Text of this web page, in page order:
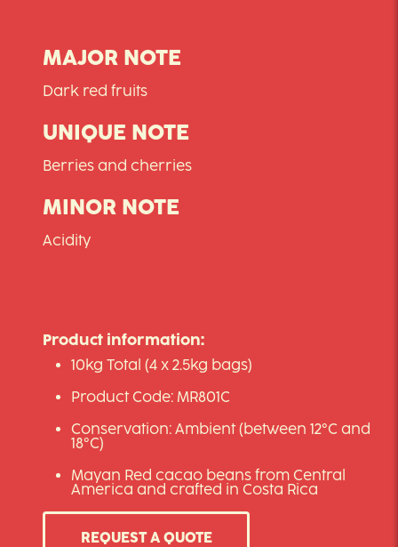
MAJOR NOTE
Dark red fruits
UNIQUE NOTE
Berries and cherries
MINOR NOTE
Acidity
Product information:
10kg Total (4 x 2.5kg bags)
Product Code: MR801C
Conservation: Ambient (between 12°C and
18°C)
Mayan Red cacao beans from Central
America and crafted in Costa Rica
REQUEST A QUOTE